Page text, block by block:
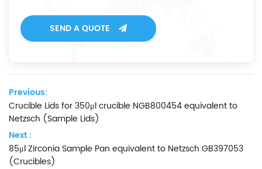
SEND A QUOTE
Previous:
Crucible Lids for 350μl crucible NGB800454 equivalent to
Netzsch (Sample Lids)
Next :
85μl Zirconia Sample Pan equivalent to Netzsch GB397053
(Crucibles)